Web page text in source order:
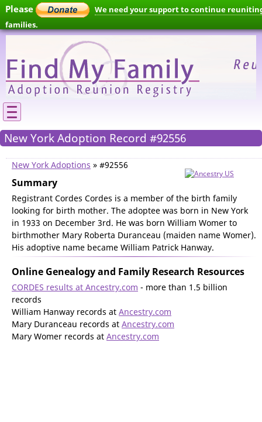
Please
We need your support to continue
families.
New York Adoption Record #92556
New York Adoptions » #92556
Summary
Registrant Cordes Cordes is a member of the birth family
looking for birth mother. The adoptee was born in New York
in 1933 on December 3rd. He was born William Womer to
birthmother Mary Roberta Duranceau (maiden name Womer).
His adoptive name became William Patrick Hanway.
Online Genealogy and Family Research Resources
CORDES results at Ancestry.com - more than 1.5 billion
records
William Hanway records at Ancestry.com
Mary Duranceau records at Ancestry.com
Mary Womer records at Ancestry.com